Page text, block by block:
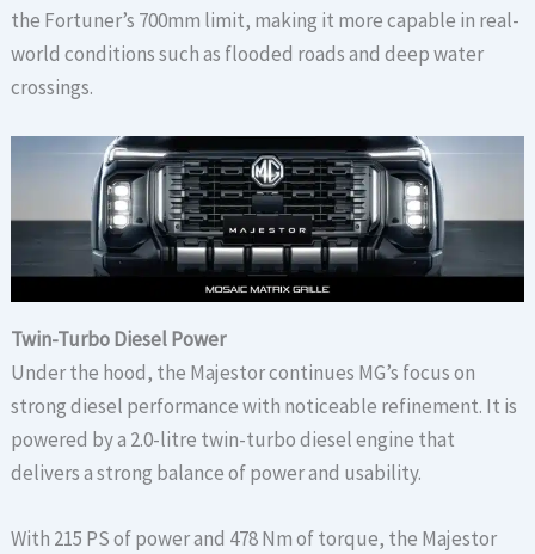
the Fortuner’s 700mm limit, making it more capable in real-
world conditions such as flooded roads and deep water
crossings.
Twin-Turbo Diesel Power
Under the hood, the Majestor continues MG’s focus on
strong diesel performance with noticeable refinement. It is
powered by a 2.0-litre twin-turbo diesel engine that
delivers a strong balance of power and usability.
With 215 PS of power and 478 Nm of torque, the Majestor